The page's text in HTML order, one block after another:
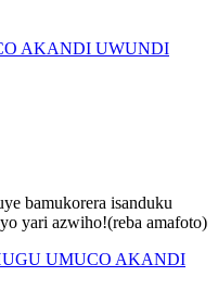
AKANDI UWUNDI
bamukorera isanduku
yari azwiho!(reba amafoto)
UMUCO AKANDI